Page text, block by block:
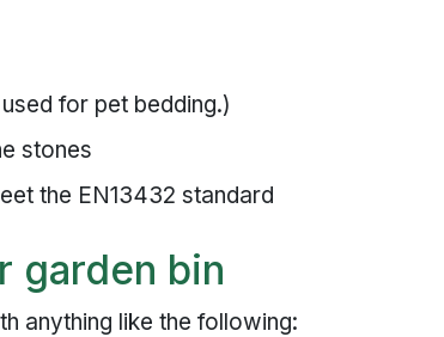
for pet bedding.)
stones
the EN13432 standard
garden bin
anything like the following: